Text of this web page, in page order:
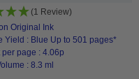
(1 Review)
Original Ink
Yield : Blue Up to 501 pages*
per page : 4.06p
: 8.3 ml